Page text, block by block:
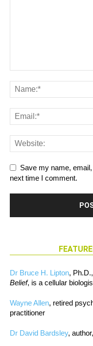
Save my name,
next time I comment.
Dr Bruce H. Lipton,
Belief, is a cellular
Wayne Allen, retired
practitioner
Dr David Bardsley,